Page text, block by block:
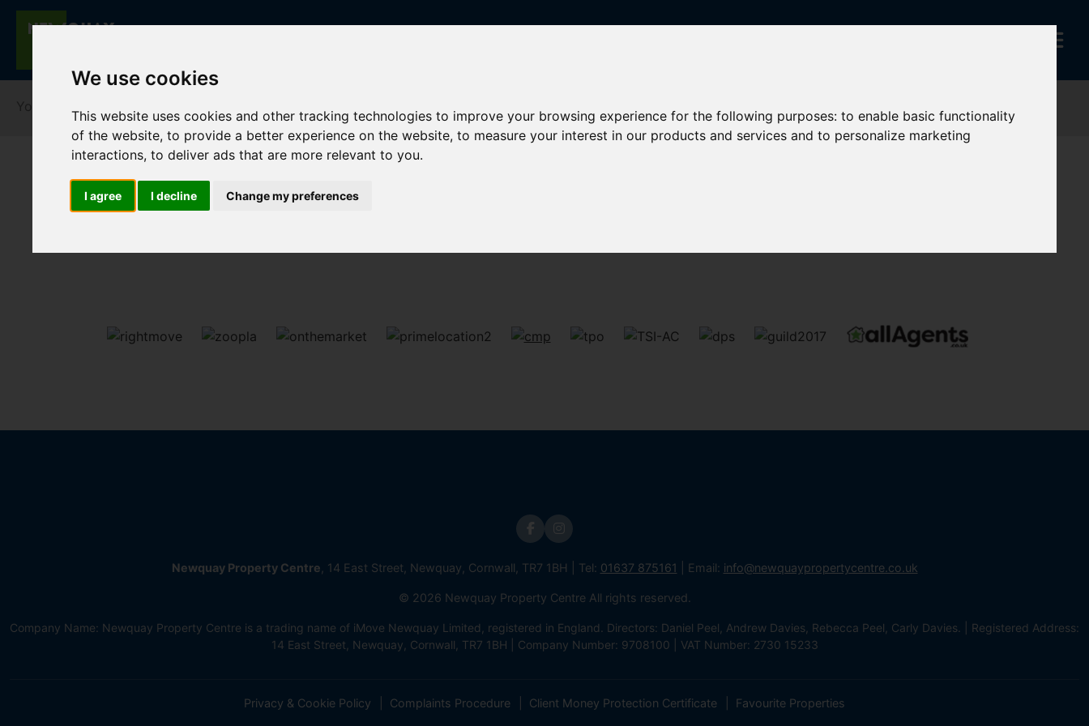
We use cookies
This website uses cookies and other tracking technologies to improve your browsing experience for the following purposes:to enable basic functionality
of the website,to provide a better experience on the website,to measure your interest in our products and services and to personalize marketing
interactions,to deliver ads that are more relevant to you.
I agree I decline Change my preferences
Newquay Property Centre , 14 East Street, Newquay, Cornwall, TR7 1BH | Tel: 01637 875161 | Email: info@newquaypropertycentre.co.uk
© 2026 Newquay Property Centre All rights reserved.
Company Name: Newquay Property Centre is a trading name of iMove Newquay Limited, registered in England. Directors: Daniel Peel, Andrew Davies, Rebecca Peel, Carly Davies. | Registered Address:
14 East Street, Newquay, Cornwall, TR7 1BH | Company Number: 9708100 | VAT Number: 2730 15233
Privacy & Cookie Policy Complaints Procedure Client Money Protection Certificate Favourite Properties